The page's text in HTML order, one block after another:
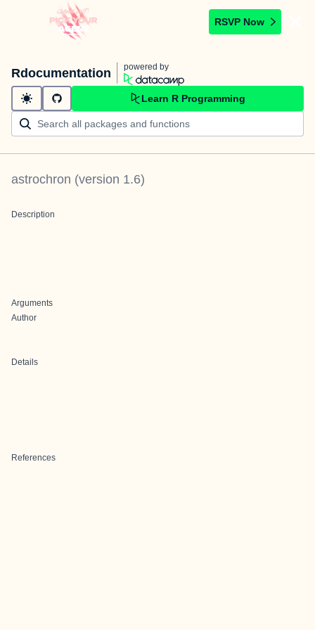
RSVP Now
Rdocumentation powered by
Learn R Programming
astrochron (version 1.6)
Description
Arguments
Author
Details
References